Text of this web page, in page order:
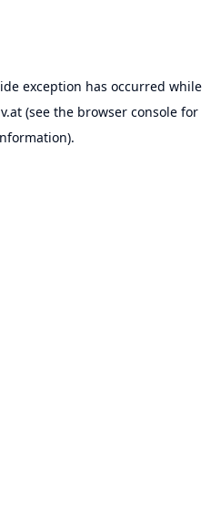
exception has occurred while
(see the browser consolefor